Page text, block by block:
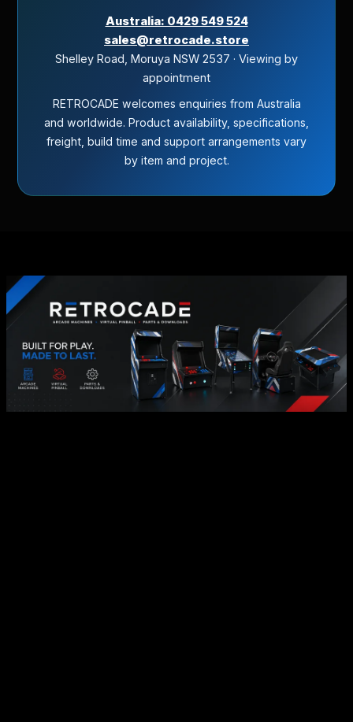
Australia: 0429 549 524
sales@retrocade.store
Shelley Road, Moruya NSW 2537 · Viewing by
appointment
RETROCADE welcomes enquiries from Australia
and worldwide. Product availability, specifications,
freight, build time and support arrangements vary
by item and project.